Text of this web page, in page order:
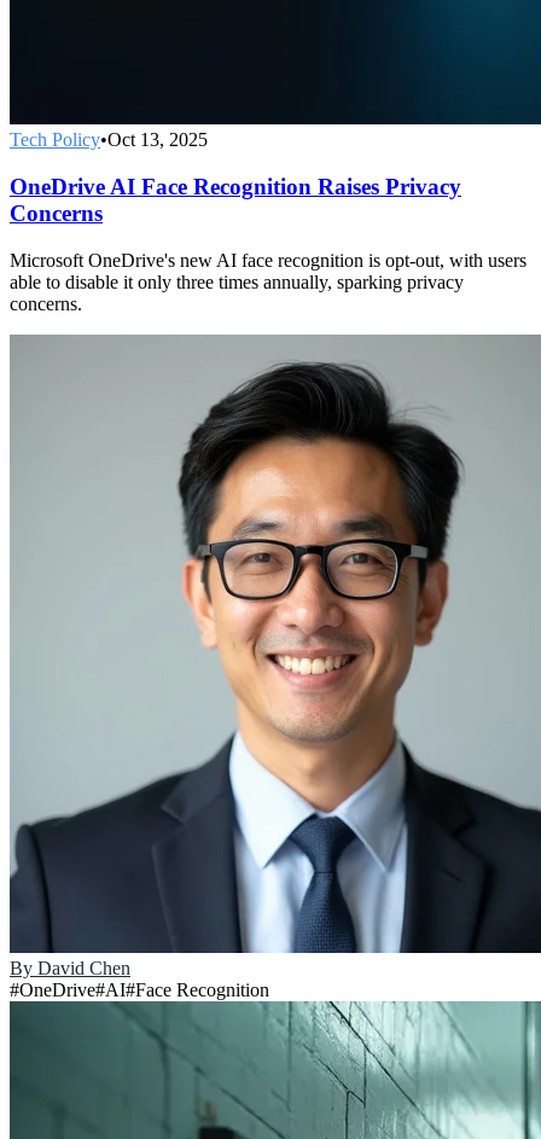
Tech Policy•Oct 13, 2025
OneDrive AI Face Recognition Raises Privacy
Concerns
Microsoft OneDrive's new AI face recognition is opt-out, with users
able to disable it only three times annually, sparking privacy
concerns.
By David Chen
#OneDrive#AI#Face Recognition